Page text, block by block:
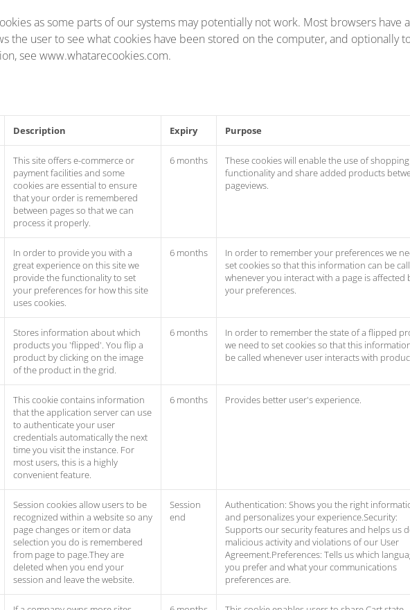
as some parts of our systems may potentially not work. Most browsers have a
the user to see what cookies have been stored on the computer, and optionally
see www.whatarecookies.com.
Description Expiry Purpose
This site offers e-commerce or
payment facilities and some
cookies are essential to ensure
that your order is remembered
between pages so that we can
process it properly.
6 months
These cookies will enable the use of
functionality and share added products
pageviews.
In order to provide you with a
great experience on this site we
provide the functionality to set
your preferences for how this site
uses cookies.
6 months
In order to remember your preferences we
set cookies so that this information can be
whenever you interact with a page is affected
your preferences.
Stores information about which
products you 'flipped'. You flip a
product by clicking on the image
of the product in the grid.
6 months
In order to remember the state of a flipped
we need to set cookies so that this
be called whenever user interacts with
This cookie contains information
that the application server can use
to authenticate your user
credentials automatically the next
time you visit the instance. For
most users, this is a highly
convenient feature.
6 months Provides better user's experience.
Session cookies allow users to be
recognized within a website so any
page changes or item or data
selection you do is remembered
from page to page.They are
deleted when you end your
session and leave the website.
Session
end
Authentication: Shows you the right
and personalizes your experience.Security:
Supports our security features and helps us
malicious activity and violations of our User
Agreement.Preferences: Tells us which
you prefer and what your communications
preferences are.